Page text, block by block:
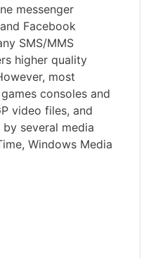
messenger
Facebook
SMS/MMS
higher quality
most
consoles and
video files, and
several media
Windows Media